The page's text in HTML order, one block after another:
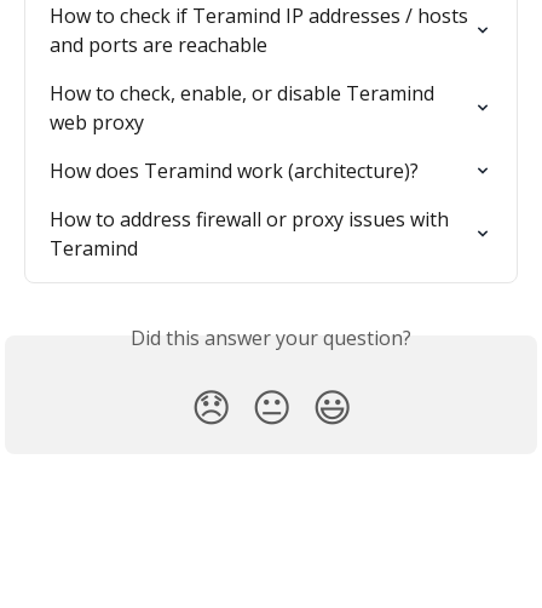
How to check if Teramind IP addresses / hosts
and ports are reachable
How to check, enable, or disable Teramind
web proxy
How does Teramind work (architecture)?
How to address firewall or proxy issues with
Teramind
Did this answer your question?
😞 😐 😃